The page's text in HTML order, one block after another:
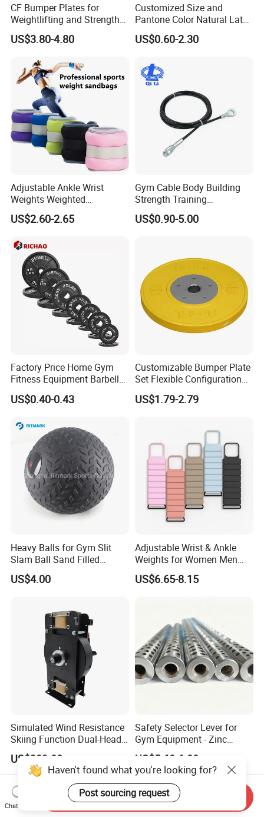
CF Bumper Plates for
Weightlifting and Strength
Training Excellence
US$3.80-4.80
Customized Size and
Pantone Color Natural Latex
Tube Slingshot Medical
Fitness Rubber Super
US$0.60-2.30
Adjustable Ankle Wrist
Weights Weighted
Sandbags Fitness Training
Wrist Ankle Weights for
US$2.60-2.65
Gym Cable Body Building
Strength Training
Equipment Steel Wire Rope
Pulley Cable Rope Diameter
US$0.90-5.00
Factory Price Home Gym
Fitness Equipment Barbell
Standard 45 Lb Cast Iron
Weight Plates
US$0.40-0.43
Customizable Bumper Plate
Set Flexible Configuration
Weight Plates for Gym
Needs
US$1.79-2.79
Heavy Balls for Gym Slit
Slam Ball Sand Filled
Medicine Ball
US$4.00
Adjustable Wrist & Ankle
Weights for Women Men
Strength Training
US$6.65-8.15
Simulated Wind Resistance
Skiing Function Dual-Head
Magnetic Elliptical Trainer
Accessory
US$289.00
Safety Selector Lever for
Gym Equipment - Zinc
Plated Steel
US$5.60-6.00
Haven't found what you're looking for?
Post sourcing request
Chat Now
Send Inquiry